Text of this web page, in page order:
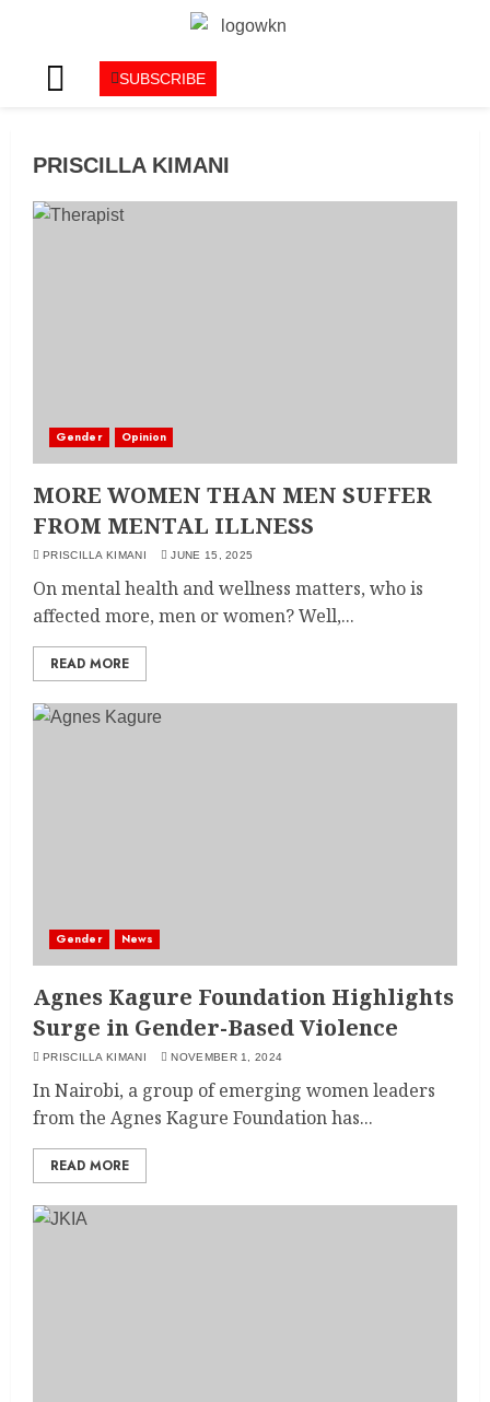
SUBSCRIBE
PRISCILLA KIMANI
Gender Opinion
MORE WOMEN THAN MEN SUFFER
FROM MENTAL ILLNESS
PRISCILLA KIMANI JUNE 15, 2025
On mental health and wellness matters, who is
affected more, men or women? Well,...
READ MORE
Gender News
Agnes Kagure Foundation Highlights
Surge in Gender-Based Violence
PRISCILLA KIMANI NOVEMBER 1, 2024
In Nairobi, a group of emerging women leaders
from the Agnes Kagure Foundation has...
READ MORE